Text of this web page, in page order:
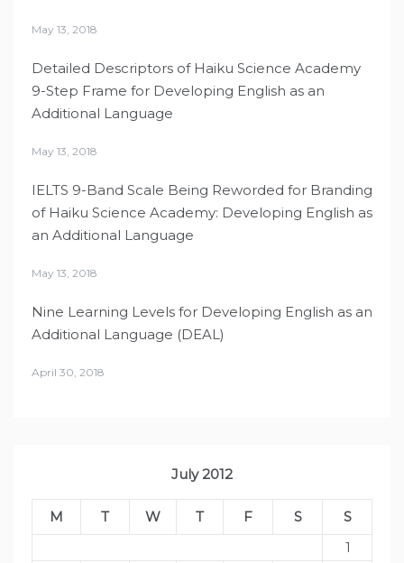
May 13, 2018
Detailed Descriptors of Haiku Science Academy
9-Step Frame for Developing English as an
Additional Language
May 13, 2018
IELTS 9-Band Scale Being Reworded for Branding
of Haiku Science Academy: Developing English as
an Additional Language
May 13, 2018
Nine Learning Levels for Developing English as an
Additional Language (DEAL)
April 30, 2018
July 2012
M T W T F S
S
1